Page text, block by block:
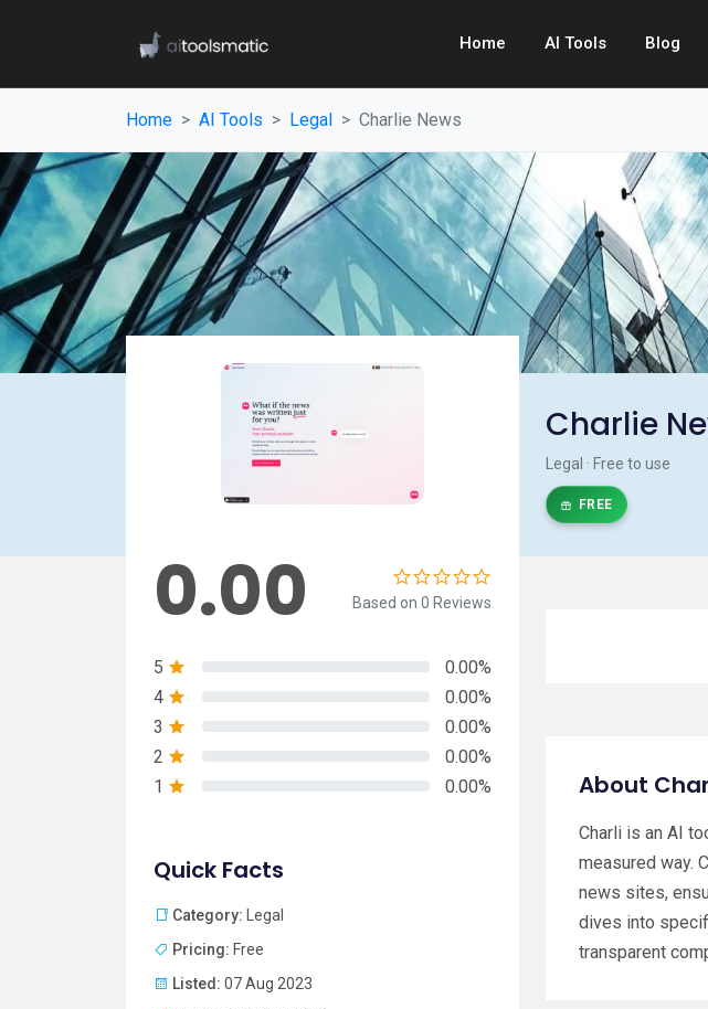
Home AI Tools Blog
Home AI Tools Legal Charlie News
Charlie
Legal · Free to use
FREE
0.00 Based on 0 Reviews
5
0.00%
4
0.00%
3
0.00%
2
0.00%
1
0.00%
Quick Facts
Category: Legal
Pricing: Free
Listed: 07 Aug 2023
About
Charli is an AI
measured way.
news sites,
dives into
transparent